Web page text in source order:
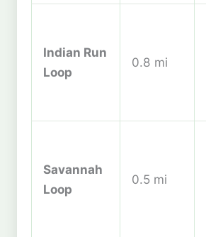
Indian Run
Loop
0.8 mi
Savannah
Loop
0.5 mi